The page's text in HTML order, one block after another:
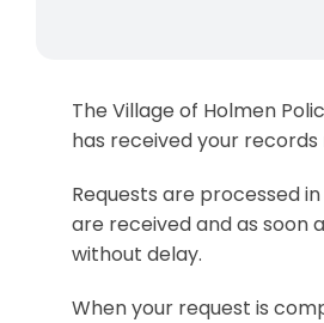
The Village of Holmen
has received your records
Requests are processed
are received and as soon
without delay.
When your request is